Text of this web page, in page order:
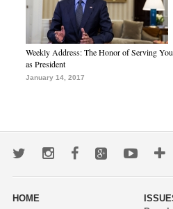
Weekly Address: The Honor of Serving You
as President
January 14, 2017